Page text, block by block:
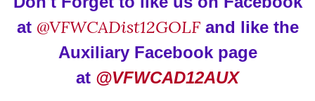
at @VFWCADist12GOLFand like the
Auxiliary Facebook page
at @VFWCAD12AUX